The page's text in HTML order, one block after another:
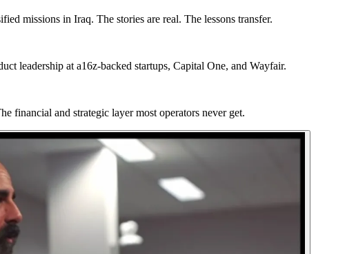
missions in Iraq. The stories are real. The lessons transfer.
leadership at a16z-backed startups, Capital One, and Wayfair.
financial and strategic layer most operators never get.